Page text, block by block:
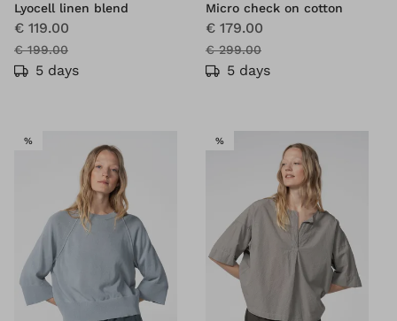
Lyocell linen blend
€ 119.00
€ 199.00
5 days
Micro check on cotton
€ 179.00
€ 299.00
5 days
%SALE %SALE